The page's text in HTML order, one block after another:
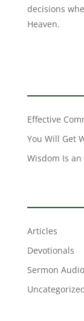
decisions
Heaven.
Effective
You Will Get
Wisdom Is
Articles
Devotionals
Sermon Audio